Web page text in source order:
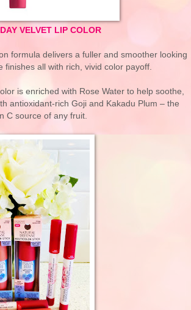
VELVET LIP COLOR
formula delivers a fuller and smoother looking
all with rich, vivid color payoff.
is enriched with Rose Water to help soothe,
antioxidant-rich Goji and Kakadu Plum – the
C source of any fruit.